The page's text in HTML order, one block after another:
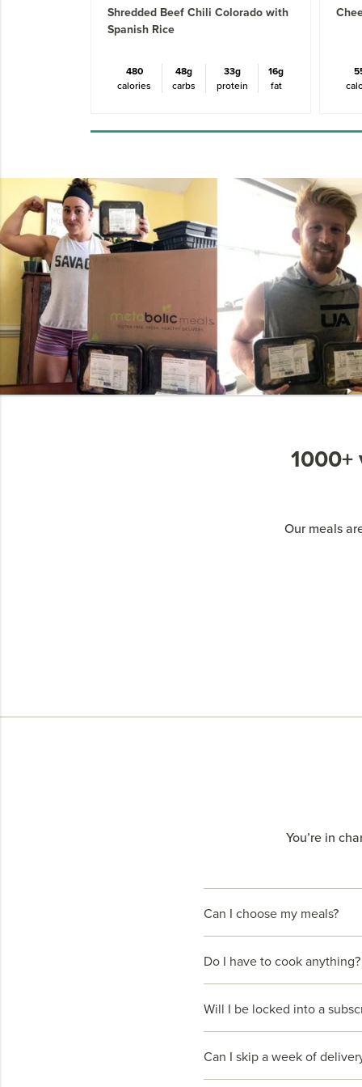
Shredded Beef Chili Colorado with
Spanish Rice
480
calories
48g
carbs
33g
protein
16g
fat
1000+
Our meals
You’re in
Can I choose my meals?
Do I have to cook anything?
Will I be locked into a
Can I skip a week of